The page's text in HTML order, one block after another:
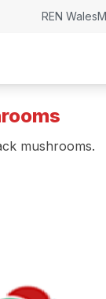
REN Wales
mushrooms.